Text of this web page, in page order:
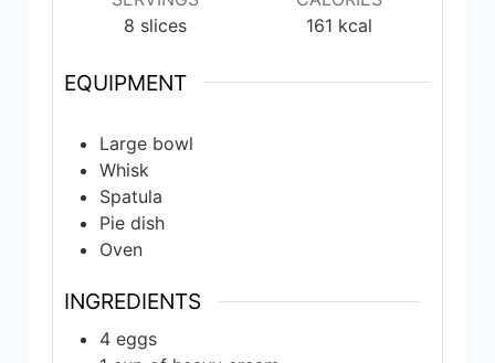
8 slices
161 kcal
EQUIPMENT
Large bowl
Whisk
Spatula
Pie dish
Oven
INGREDIENTS
4 eggs